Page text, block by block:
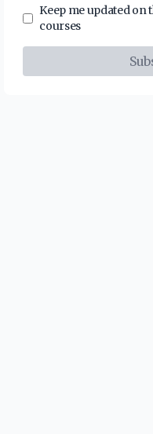
Keep me updated on
courses